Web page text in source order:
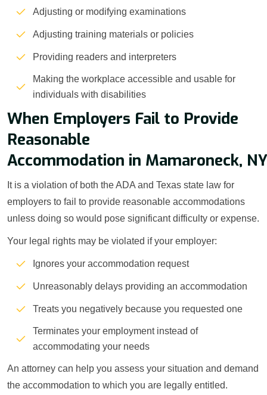
Adjusting or modifying examinations
Adjusting training materials or policies
Providing readers and interpreters
Making the workplace accessible and usable for
individuals with disabilities
When Employers Fail to Provide
Reasonable
Accommodation in Mamaroneck,
It is a violation of both the ADA and Texas state law for
employers to fail to provide reasonable accommodations
unless doing so would pose significant difficulty or expense.
Your legal rights may be violated if your employer:
Ignores your accommodation request
Unreasonably delays providing an accommodation
Treats you negatively because you requested one
Terminates your employment instead of
accommodating your needs
An attorney can help you assess your situation and demand
the accommodation to which you are legally entitled.